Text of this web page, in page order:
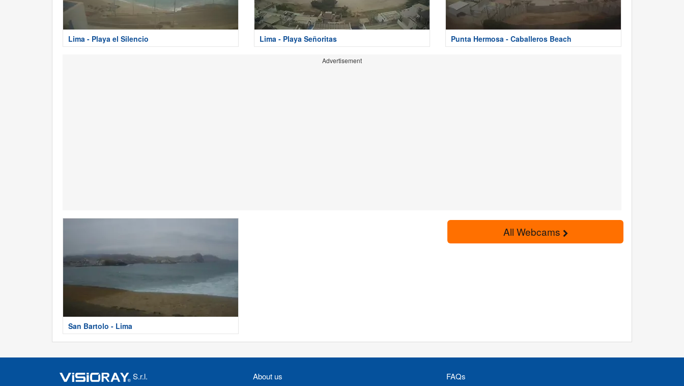
Lima - Playa el Silencio Lima - Playa Señoritas Punta Hermosa - Caballeros Beach
Advertisement
San Bartolo - Lima
All Webcams
S.r.l.
About us
FAQs